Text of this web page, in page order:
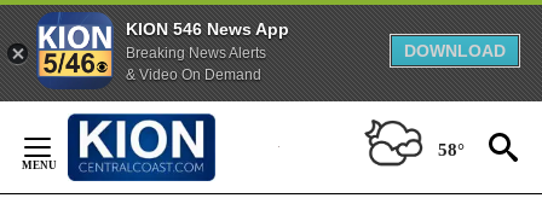
KION 546 News App
Breaking News Alerts
& Video On Demand
DOWNLOAD
Content
58°